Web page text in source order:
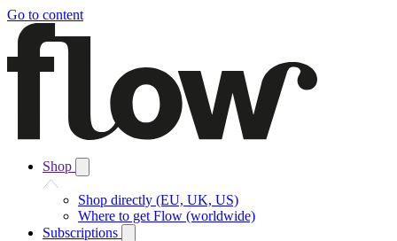
Go to content
Shop
Shop directly (EU, UK, US)
Where to get Flow (worldwide)
Subscriptions